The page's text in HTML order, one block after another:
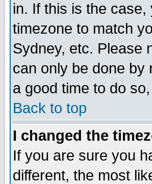
in. If this is the
timezone to match
Sydney, etc. Please
can only be done by
a good time to do
Back to top
I changed the
If you are sure you
different, the most